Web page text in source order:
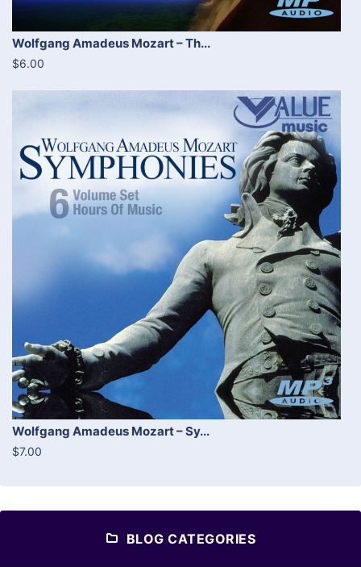
Wolfgang Amadeus Mozart – Th...
$6.00
Wolfgang Amadeus Mozart – Sy...
$7.00
BLOG CATEGORIES